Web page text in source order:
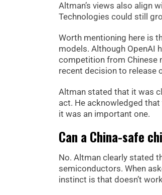
Altman’s views also align
Technologies could still
Worth mentioning here is
models. Although OpenAI
competition from Chinese
recent decision to release
Altman stated that it was
act. He acknowledged
it was an important one.
Can a China-safe
No. Altman clearly stated
semiconductors. When
instinct is that doesn’t